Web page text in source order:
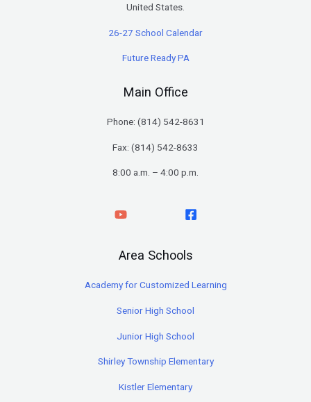
United States.
26-27 School Calendar
Future Ready PA
Main Office
Phone: (814) 542-8631
Fax: (814) 542-8633
8:00 a.m. – 4:00 p.m.
Area Schools
Academy for Customized Learning
Senior High School
Junior High School
Shirley Township Elementary
Kistler Elementary